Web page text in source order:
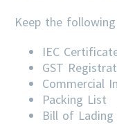
Keep the
IEC
GST
Commercial
Packing List
Bill of